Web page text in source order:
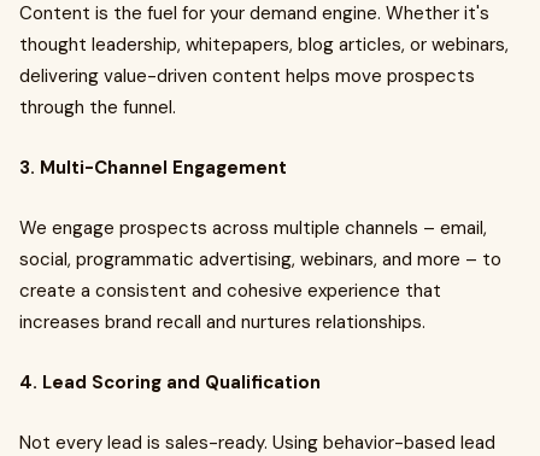
Content is the fuel for your demand engine. Whether it's
thought leadership, whitepapers, blog articles, or webinars,
delivering value-driven content helps move prospects
through the funnel.
3. Multi-Channel Engagement
We engage prospects across multiple channels – email,
social, programmatic advertising, webinars, and more – to
create a consistent and cohesive experience that
increases brand recall and nurtures relationships.
4. Lead Scoring and Qualification
Not every lead is sales-ready. Using behavior-based lead